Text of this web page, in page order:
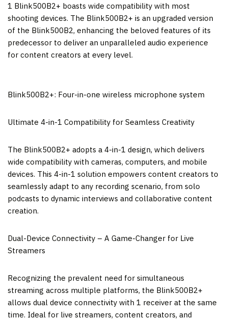
1 Blink500B2+ boasts wide compatibility with most
shooting devices. The Blink500B2+ is an upgraded version
of the Blink500B2, enhancing the beloved features of its
predecessor to deliver an unparalleled audio experience
for content creators at every level.
Blink500B2+: Four-in-one wireless microphone system
Ultimate 4-in-1 Compatibility for Seamless Creativity
The Blink500B2+ adopts a 4-in-1 design, which delivers
wide compatibility with cameras, computers, and mobile
devices. This 4-in-1 solution empowers content creators to
seamlessly adapt to any recording scenario, from solo
podcasts to dynamic interviews and collaborative content
creation.
Dual-Device Connectivity – A Game-Changer for Live
Streamers
Recognizing the prevalent need for simultaneous
streaming across multiple platforms, the Blink500B2+
allows dual device connectivity with 1 receiver at the same
time. Ideal for live streamers, content creators, and